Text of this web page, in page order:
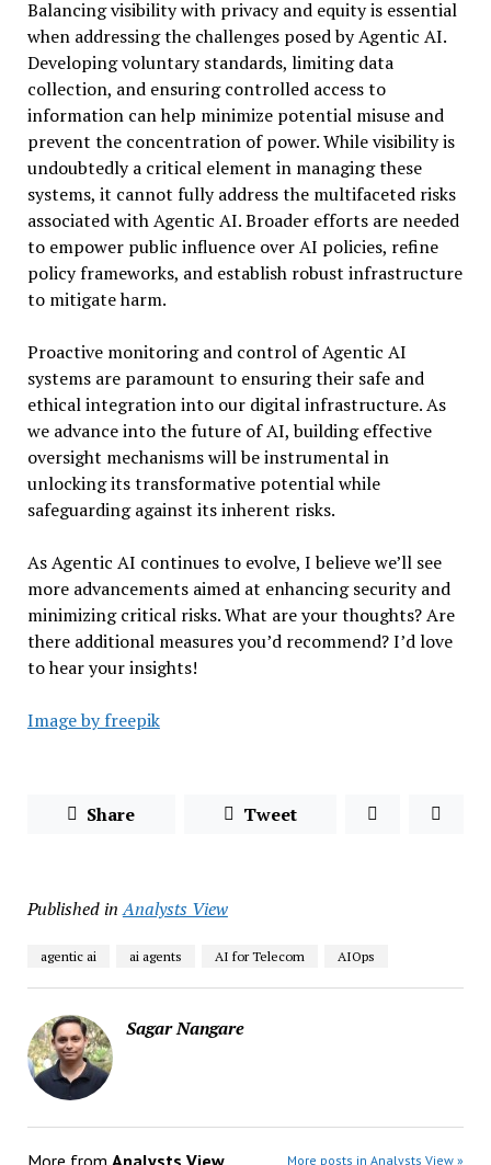
Balancing visibility with privacy and equity is essential
when addressing the challenges posed by Agentic AI.
Developing voluntary standards, limiting data
collection, and ensuring controlled access to
information can help minimize potential misuse and
prevent the concentration of power. While visibility is
undoubtedly a critical element in managing these
systems, it cannot fully address the multifaceted risks
associated with Agentic AI. Broader efforts are needed
to empower public influence over AI policies, refine
policy frameworks, and establish robust infrastructure
to mitigate harm.
Proactive monitoring and control of Agentic AI
systems are paramount to ensuring their safe and
ethical integration into our digital infrastructure. As
we advance into the future of AI, building effective
oversight mechanisms will be instrumental in
unlocking its transformative potential while
safeguarding against its inherent risks.
As Agentic AI continues to evolve, I believe we’ll see
more advancements aimed at enhancing security and
minimizing critical risks. What are your thoughts? Are
there additional measures you’d recommend? I’d love
to hear your insights!
Image by freepik
Share Tweet
Published in Analysts View
agentic ai ai agents AI for Telecom AIOps
Sagar Nangare
More from Analysts View More posts in Analysts View »